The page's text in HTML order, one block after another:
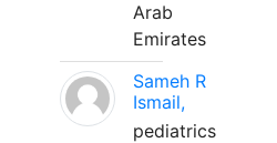
Arab
Emirates
Sameh R
Ismail,
pediatrics